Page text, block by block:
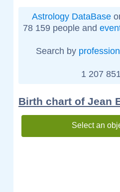
Astrology DataBase
78 159 people and
Search by profession
1 207
Birth chart of Jean
Select an